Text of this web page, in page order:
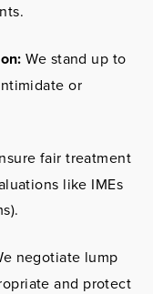
We stand up to
or
fair treatment
like IMEs
negotiate lump
and protect